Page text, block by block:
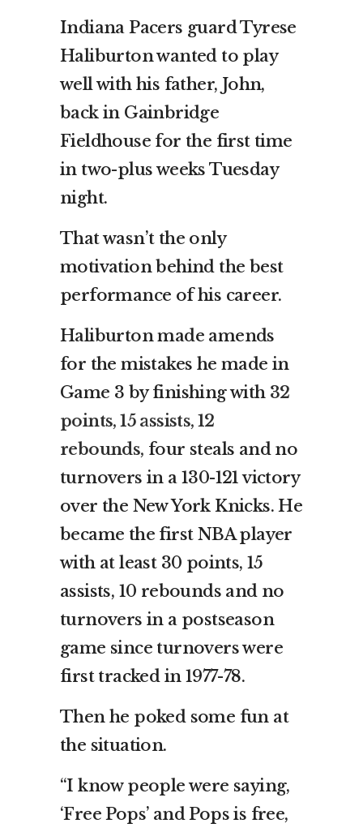
Indiana Pacers guard Tyrese
Haliburton wanted to play
well with his father, John,
back in Gainbridge
Fieldhouse for the first time
in two-plus weeks Tuesday
night.
That wasn’t the only
motivation behind the best
performance of his career.
Haliburton made amends
for the mistakes he made in
Game 3 by finishing with 32
points, 15 assists, 12
rebounds, four steals and no
turnovers in a 130-121 victory
over the New York Knicks. He
became the first NBA player
with at least 30 points, 15
assists, 10 rebounds and no
turnovers in a postseason
game since turnovers were
first tracked in 1977-78.
Then he poked some fun at
the situation.
“I know people were saying,
‘Free Pops’ and Pops is free,